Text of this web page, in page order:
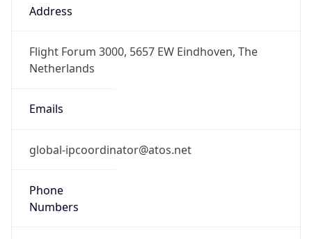
Address
Flight Forum 3000, 5657 EW Eindhoven, The
Netherlands
Emails
global-ipcoordinator@atos.net
Phone
Numbers